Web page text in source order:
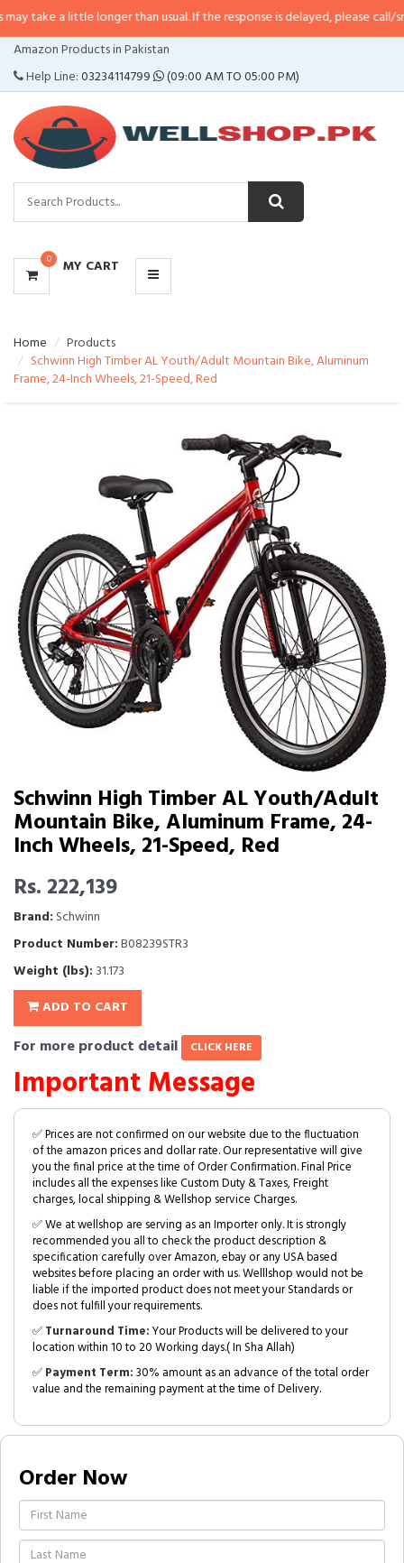
little longer than usual. If the response is delayed, please call/sms us at•
Amazon Products in Pakistan
Help Line:03234114799 (09:00 AM TO 05:00 PM)
0 MY CART
CATEGORIES
MENU
Home
Products
Schwinn High Timber AL Youth/Adult Mountain Bike, Aluminum
Frame, 24-Inch Wheels, 21-Speed, Red
Schwinn High Timber AL Youth/Adult
Mountain Bike, Aluminum Frame, 24-
Inch Wheels, 21-Speed, Red
Rs. 222,139
Brand: Schwinn
Product Number:B08239STR3
Weight (lbs): 31.173
ADD TO CART
For more product detail CLICK HERE
Important Message
✅ Prices are not confirmed on our website due to the fluctuation
of the amazon prices and dollar rate. Our representative will give
you the final price at the time of Order Confirmation. Final Price
includes all the expenses like Custom Duty & Taxes, Freight
charges, local shipping & Wellshop service Charges.
✅ We at wellshop are serving as an Importer only. It is strongly
recommended you all to check the product description &
specification carefully over Amazon, ebay or any USA based
websites before placing an order with us. Welllshop would not be
liable if the imported product does not meet your Standards or
does not fulfill your requirements.
✅Turnaround Time:Your Products will be delivered to your
location within 10 to 20 Working days.( In Sha Allah)
✅Payment Term:30% amount as an advance of the total order
value and the remaining payment at the time of Delivery.
Order Now